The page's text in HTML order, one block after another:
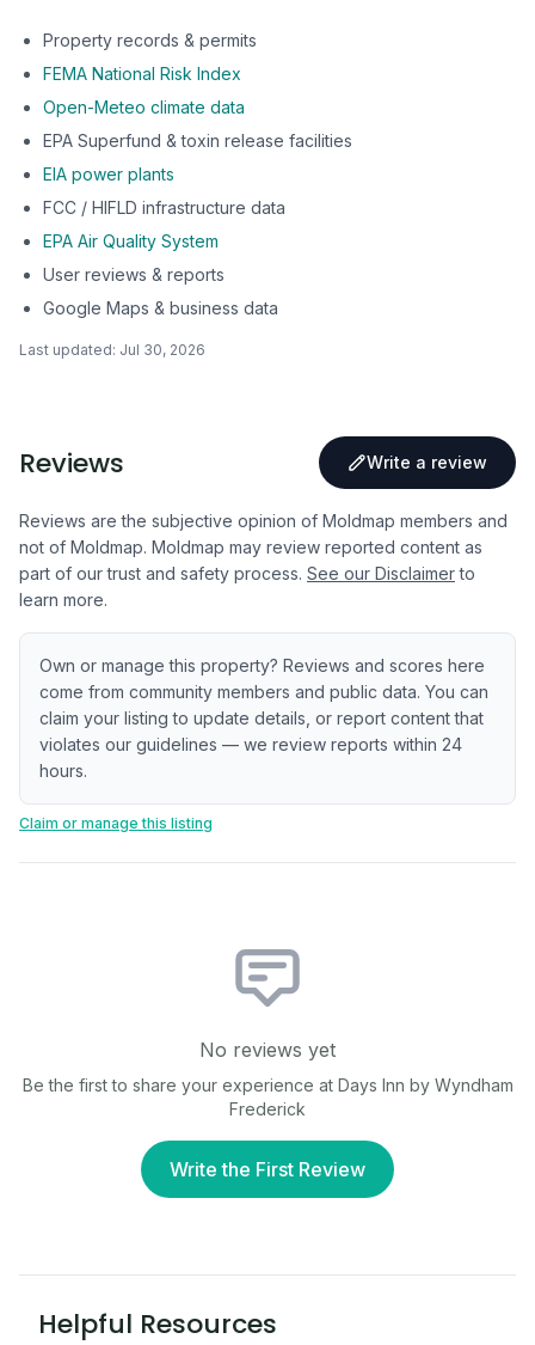
Property records & permits
FEMA National Risk Index
Open-Meteo climate data
EPA Superfund & toxin release facilities
EIA power plants
FCC / HIFLD infrastructure data
EPA Air Quality System
User reviews & reports
Google Maps & business data
Last updated: Jul 30, 2026
Reviews Write a review
Reviews are the subjective opinion of Moldmap members and
not of Moldmap. Moldmap may review reported content as
part of our trust and safety process. See our Disclaimer to
learn more.
Own or manage this property? Reviews and scores here
come from community members and public data. You can
claim your listing to update details, or report content that
violates our guidelines — we review reports within 24
hours.
Claim or manage this listing
No reviews yet
Be the first to share your experience at Days Inn by Wyndham
Frederick
Write the First Review
Helpful Resources